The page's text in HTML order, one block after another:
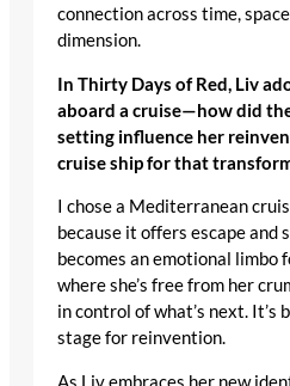
connection across time,
dimension.
In Thirty Days of Red, Liv
aboard a cruise—how did
setting influence her
cruise ship for that
I chose a Mediterranean
because it offers escape and
becomes an emotional
where she’s free from her
in control of what’s next. It’s
stage for reinvention.
As Liv embraces her new